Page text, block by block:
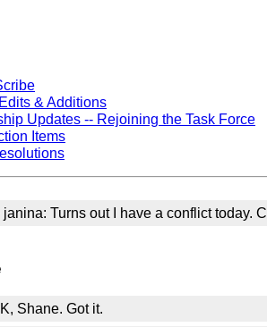
& Additions
Updates -- Rejoining the Task Force
Items
janina: Turns out I have a conflict today.
Shane. Got it.